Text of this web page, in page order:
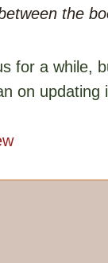
the
for a while,
on